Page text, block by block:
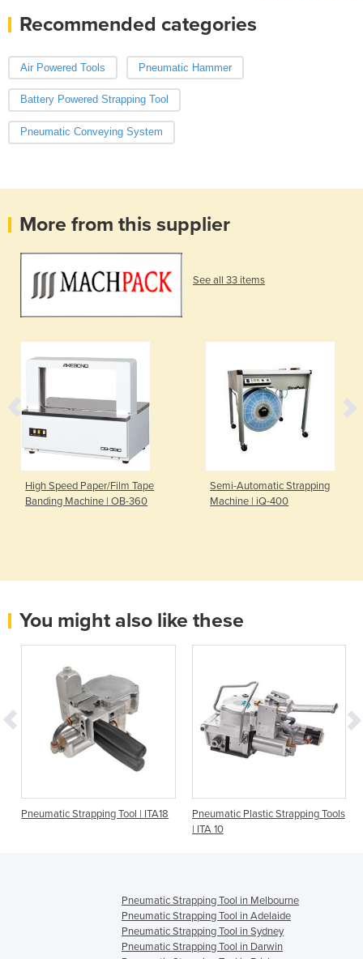
Recommended categories
Air Powered Tools Pneumatic Hammer
Battery Powered Strapping Tool
Pneumatic Conveying System
More from this supplier
See all 33 items
High Speed Paper/Film Tape
Banding Machine | OB-360
Semi-Automatic Strapping
Machine | iQ-400
You might also like these
Pneumatic Strapping Tool | ITA18
Pneumatic Plastic Strapping Tools
| ITA 10
Pneumatic Strapping Tool in Melbourne
Pneumatic Strapping Tool in Adelaide
Pneumatic Strapping Tool in Sydney
Pneumatic Strapping Tool in Darwin